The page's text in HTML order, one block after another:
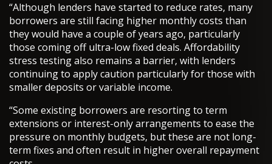
“Although lenders have started to reduce rates, many
borrowers are still facing higher monthly costs than
they would have a couple of years ago, particularly
those coming off ultra-low fixed deals. Affordability
stress testing also remains a barrier, with lenders
continuing to apply caution particularly for those with
smaller deposits or variable income.
“Some existing borrowers are resorting to term
extensions or interest-only arrangements to ease the
pressure on monthly budgets, but these are not long-
term fixes and often result in higher overall repayment